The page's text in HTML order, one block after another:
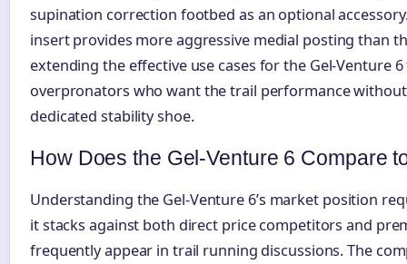
supination correction footbed as an optional
insert provides more aggressive medial posting than
extending the effective use cases for the Gel-Venture
overpronators who want the trail performance
dedicated stability shoe.
How Does the Gel-Venture 6 Compare
Understanding the Gel-Venture 6’s market position
it stacks against both direct price competitors and
frequently appear in trail running discussions. The